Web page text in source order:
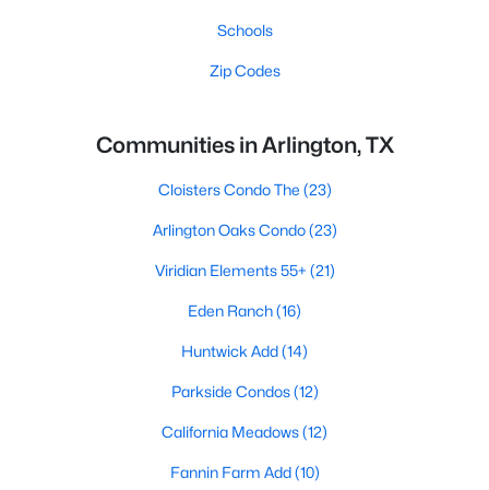
Schools
Zip Codes
Communities in Arlington, TX
Cloisters Condo The (23)
Arlington Oaks Condo(23)
Viridian Elements 55+ (21)
Eden Ranch(16)
Huntwick Add(14)
Parkside Condos(12)
California Meadows(12)
Fannin Farm Add(10)